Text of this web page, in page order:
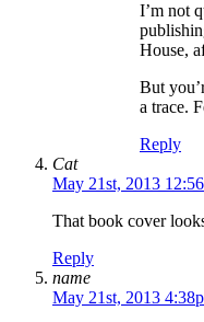
I’m not
House,
But
a trace.
Reply
Cat
May 21st, 2013
That book cover
Reply
name
May 21st, 2013